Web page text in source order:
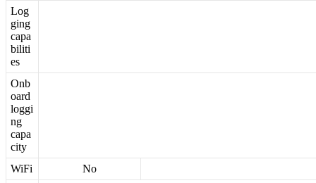
Log
ging
capa
biliti
es
Onb
oard
loggi
ng
capa
city
WiFi
No